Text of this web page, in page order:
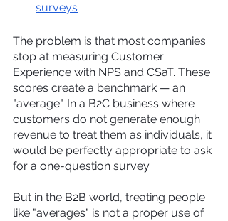
surveys
The problem is that most companies
stop at measuring Customer
Experience with NPS and CSaT. These
scores create a benchmark — an
"average". In a B2C business where
customers do not generate enough
revenue to treat them as individuals, it
would be perfectly appropriate to ask
for a one-question survey.
But in the B2B world, treating people
like "averages" is not a proper use of